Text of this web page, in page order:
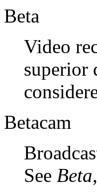
Beta
Video
superior
Betacam
See Beta,